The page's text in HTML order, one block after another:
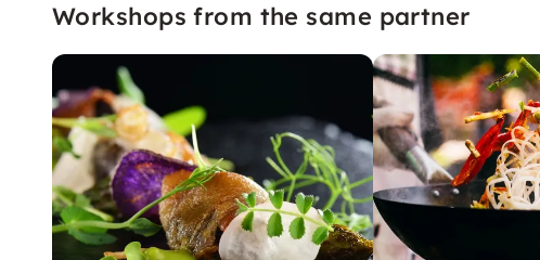
Workshops from the same partner